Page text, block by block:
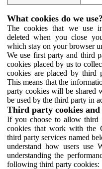
What cookies do we use?
The cookies that we use
deleted when you close
which stay on your browser
We use first party and third
cookies placed by us to
cookies are placed by third
This means that the
party cookies will be shared
be used by the third party in
Third party cookies and
If you choose to allow third
cookies that work with the
third party services named
understand how users use
understanding the
following third party cookies: